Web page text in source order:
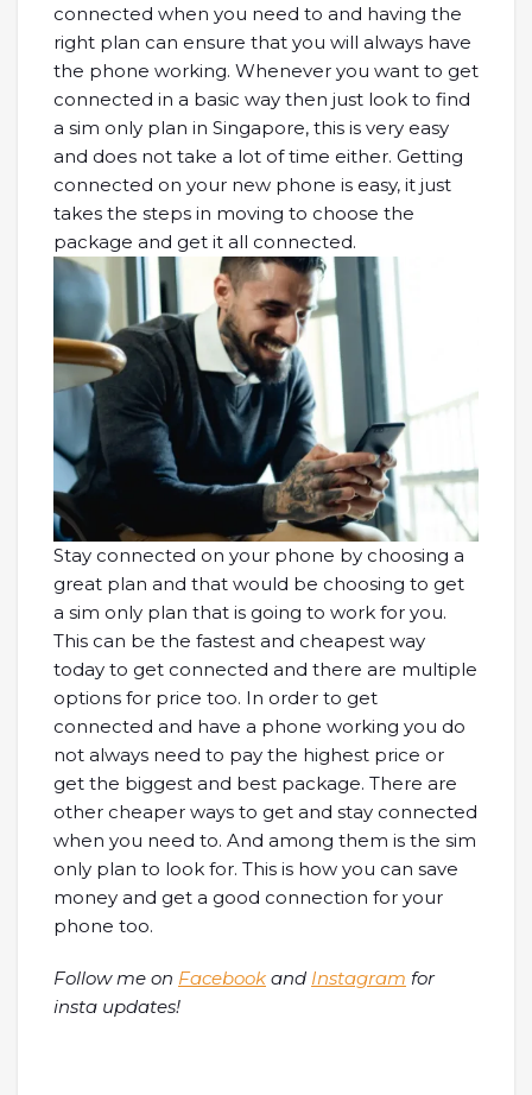
connected when you need to and having the
right plan can ensure that you will always have
the phone working. Whenever you want to get
connected in a basic way then just look to find
a sim only plan in Singapore, this is very easy
and does not take a lot of time either. Getting
connected on your new phone is easy, it just
takes the steps in moving to choose the
package and get it all connected.
Stay connected on your phone by choosing a
great plan and that would be choosing to get
a sim only plan that is going to work for you.
This can be the fastest and cheapest way
today to get connected and there are multiple
options for price too. In order to get
connected and have a phone working you do
not always need to pay the highest price or
get the biggest and best package. There are
other cheaper ways to get and stay connected
when you need to. And among them is the sim
only plan to look for. This is how you can save
money and get a good connection for your
phone too.
Follow me on Facebook and Instagram for
insta updates!